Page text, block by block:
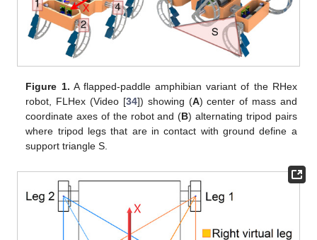
Figure 1. A flapped-paddle amphibian variant of the RHex
robot, FLHex (Video [34]) showing (A) center of mass and
coordinate axes of the robot and (B) alternating tripod pairs
where tripod legs that are in contact with ground define a
support triangle S.